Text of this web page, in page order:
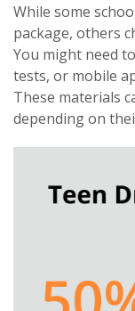
While some
package, others
You might need
tests, or mobile
These materials
depending on